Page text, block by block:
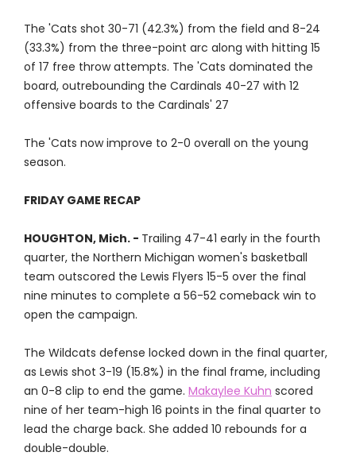
The 'Cats shot 30-71 (42.3%) from the field and 8-24
(33.3%) from the three-point arc along with hitting 15
of 17 free throw attempts. The 'Cats dominated the
board, outrebounding the Cardinals 40-27 with 12
offensive boards to the Cardinals' 27
The 'Cats now improve to 2-0 overall on the young
season.
FRIDAY GAME RECAP
HOUGHTON, Mich. - Trailing 47-41 early in the fourth
quarter, the Northern Michigan women's basketball
team outscored the Lewis Flyers 15-5 over the final
nine minutes to complete a 56-52 comeback win to
open the campaign.
The Wildcats defense locked down in the final quarter,
as Lewis shot 3-19 (15.8%) in the final frame, including
an 0-8 clip to end the game. Makaylee Kuhn scored
nine of her team-high 16 points in the final quarter to
lead the charge back. She added 10 rebounds for a
double-double.